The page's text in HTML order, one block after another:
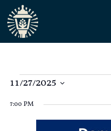
11/27/2025
date.
7:00 PM